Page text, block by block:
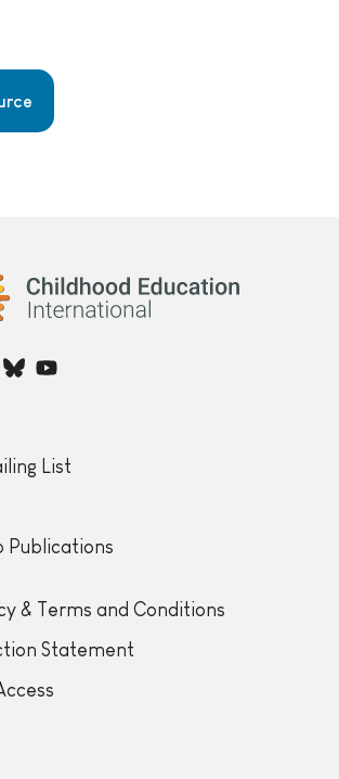
International
List
Publications
& Terms and Conditions
Statement